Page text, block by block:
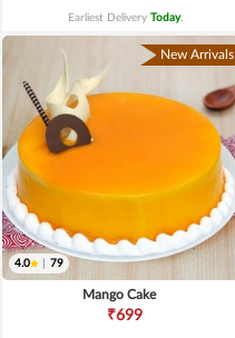
Earliest Delivery Today.
New Arrivals
4.0 79
Mango Cake
₹699